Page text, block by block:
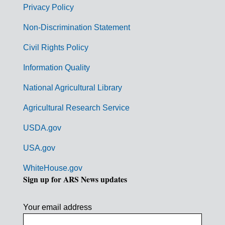
m
Privacy Policy
Non-Discrimination Statement
Civil Rights Policy
Information Quality
National Agricultural Library
Agricultural Research Service
USDA.gov
USA.gov
WhiteHouse.gov
Sign up for ARS News updates
Your email address